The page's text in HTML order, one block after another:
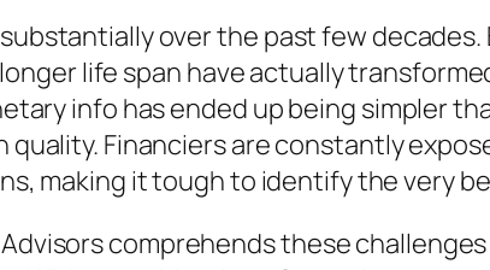
over the past few
life span have actually
info has ended up being simpler
Financiers are constantly
making it tough to identify the very
comprehends these